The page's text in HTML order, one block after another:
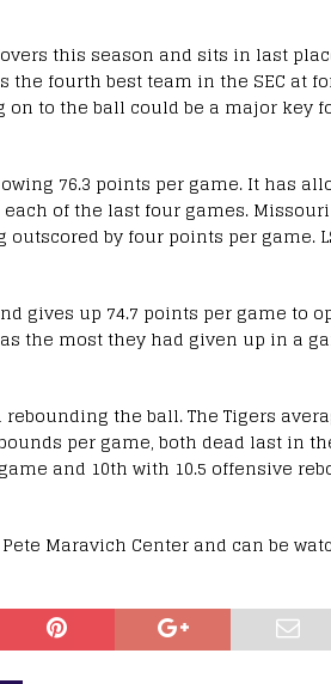
this season and sits in last
the fourth best team in the SEC at
to the ball could be a major key
76.3 points per game. It has
of the last four games.
by four points per game.
gives up 74.7 points per game to
the most they had given up in a
the ball. The Tigers
per game, both dead last in
and 10th with 10.5 offensive
Maravich Center and can be